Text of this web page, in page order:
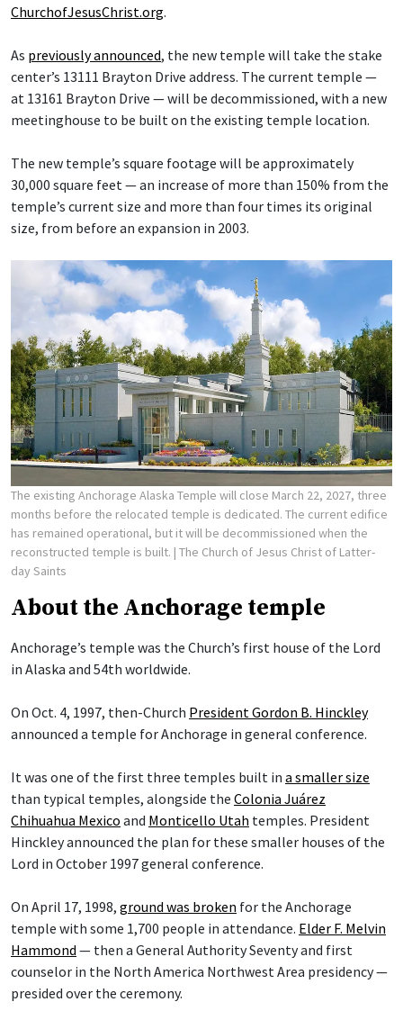
ChurchofJesusChrist.org.
As previously announced, the new temple will take the stake
center’s 13111 Brayton Drive address. The current temple —
at 13161 Brayton Drive — will be decommissioned, with a new
meetinghouse to be built on the existing temple location.
The new temple’s square footage will be approximately
30,000 square feet — an increase of more than 150% from the
temple’s current size and more than four times its original
size, from before an expansion in 2003.
The existing Anchorage Alaska Temple will close March 22, 2027, three
months before the relocated temple is dedicated. The current edifice
has remained operational, but it will be decommissioned when the
reconstructed temple is built. | The Church of Jesus Christ of Latter-
day Saints
About the Anchorage temple
Anchorage’s temple was the Church’s first house of the Lord
in Alaska and 54th worldwide.
On Oct. 4, 1997, then-Church President Gordon B. Hinckley
announced a temple for Anchorage in general conference.
It was one of the first three temples built in a smaller size
than typical temples, alongside the Colonia Juárez
Chihuahua Mexico and Monticello Utah temples. President
Hinckley announced the plan for these smaller houses of the
Lord in October 1997 general conference.
On April 17, 1998, ground was broken for the Anchorage
temple with some 1,700 people in attendance. Elder F. Melvin
Hammond — then a General Authority Seventy and first
counselor in the North America Northwest Area presidency —
presided over the ceremony.